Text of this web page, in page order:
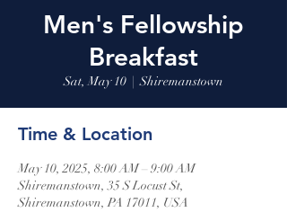
Men's Fellowship
Breakfast
Sat, May 10
  |
Shiremanstown
Time & Location
May 10, 2025, 8:00 AM – 9:00 AM
Shiremanstown, 35 S Locust St,
Shiremanstown, PA 17011, USA